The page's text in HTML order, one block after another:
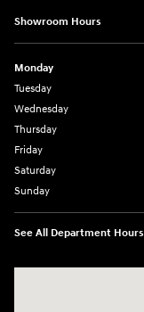
Showroom Hours
Monday
Tuesday
Wednesday
Thursday
Friday
Saturday
Sunday
See All Department Hours